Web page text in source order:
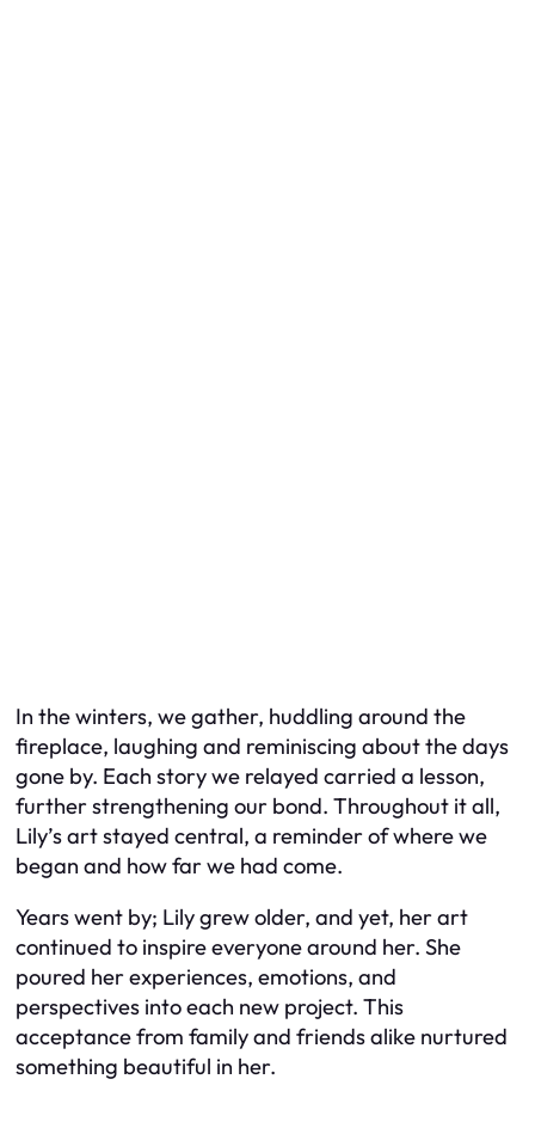
In the winters, we gather, huddling around the
fireplace, laughing and reminiscing about the days
gone by. Each story we relayed carried a lesson,
further strengthening our bond. Throughout it all,
Lily’s art stayed central, a reminder of where we
began and how far we had come.
Years went by; Lily grew older, and yet, her art
continued to inspire everyone around her. She
poured her experiences, emotions, and
perspectives into each new project. This
acceptance from family and friends alike nurtured
something beautiful in her.